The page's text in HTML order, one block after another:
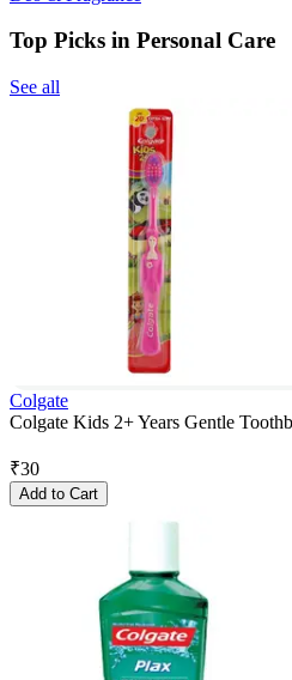
Top Picks in Personal Care
See all
Colgate
Colgate Kids 2+ Years Gentle
₹30
Add to Cart